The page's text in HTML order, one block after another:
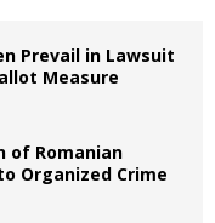
Prevail in Lawsuit
Measure
of Romanian
Organized Crime